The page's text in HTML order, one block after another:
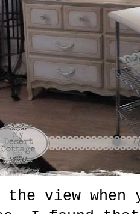
view